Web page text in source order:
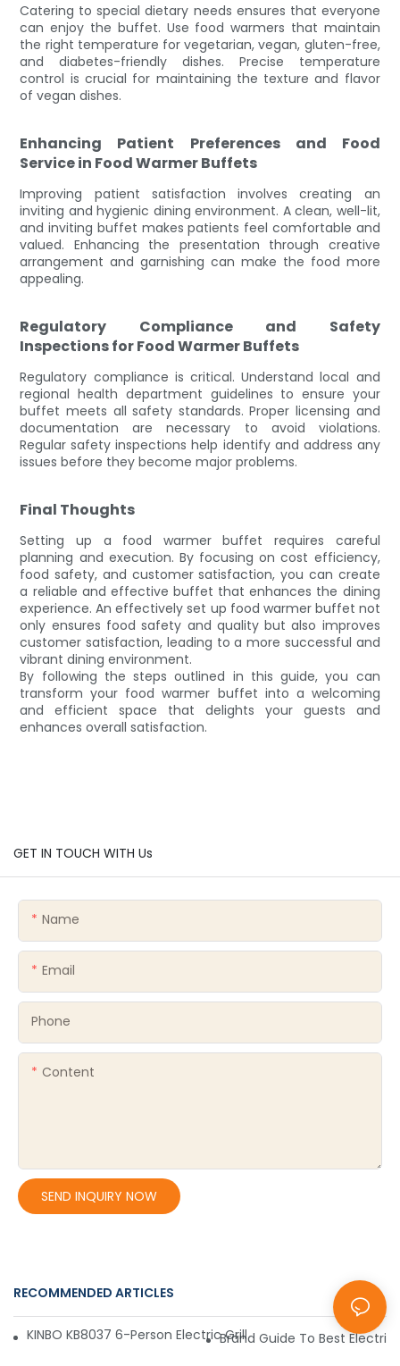
Catering to special dietary needs ensures that everyone
can enjoy the buffet. Use food warmers that maintain
the right temperature for vegetarian, vegan, gluten-free,
and diabetes-friendly dishes. Precise temperature
control is crucial for maintaining the texture and flavor
of vegan dishes.
Enhancing Patient Preferences and Food
Service in Food Warmer Buffets
Improving patient satisfaction involves creating an
inviting and hygienic dining environment. A clean, well-lit,
and inviting buffet makes patients feel comfortable and
valued. Enhancing the presentation through creative
arrangement and garnishing can make the food more
appealing.
Regulatory Compliance and Safety
Inspections for Food Warmer Buffets
Regulatory compliance is critical. Understand local and
regional health department guidelines to ensure your
buffet meets all safety standards. Proper licensing and
documentation are necessary to avoid violations.
Regular safety inspections help identify and address any
issues before they become major problems.
Final Thoughts
Setting up a food warmer buffet requires careful
planning and execution. By focusing on cost efficiency,
food safety, and customer satisfaction, you can create
a reliable and effective buffet that enhances the dining
experience. An effectively set up food warmer buffet not
only ensures food safety and quality but also improves
customer satisfaction, leading to a more successful and
vibrant dining environment.
By following the steps outlined in this guide, you can
transform your food warmer buffet into a welcoming
and efficient space that delights your guests and
enhances overall satisfaction.
GET IN TOUCH WITH Us
Name
Email
Phone
Content
SEND INQUIRY NOW
RECOMMENDED ARTICLES
KINBO KB8037 6-Person Electric Grill – Convenient,
Brand Guide To Best